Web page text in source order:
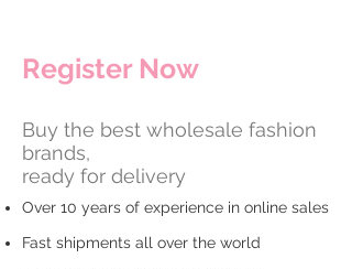
​Register Now
Buy the best wholesale fashion
brands,
ready for delivery
Over 10 years of experience in online sales
Fast shipments all over the world